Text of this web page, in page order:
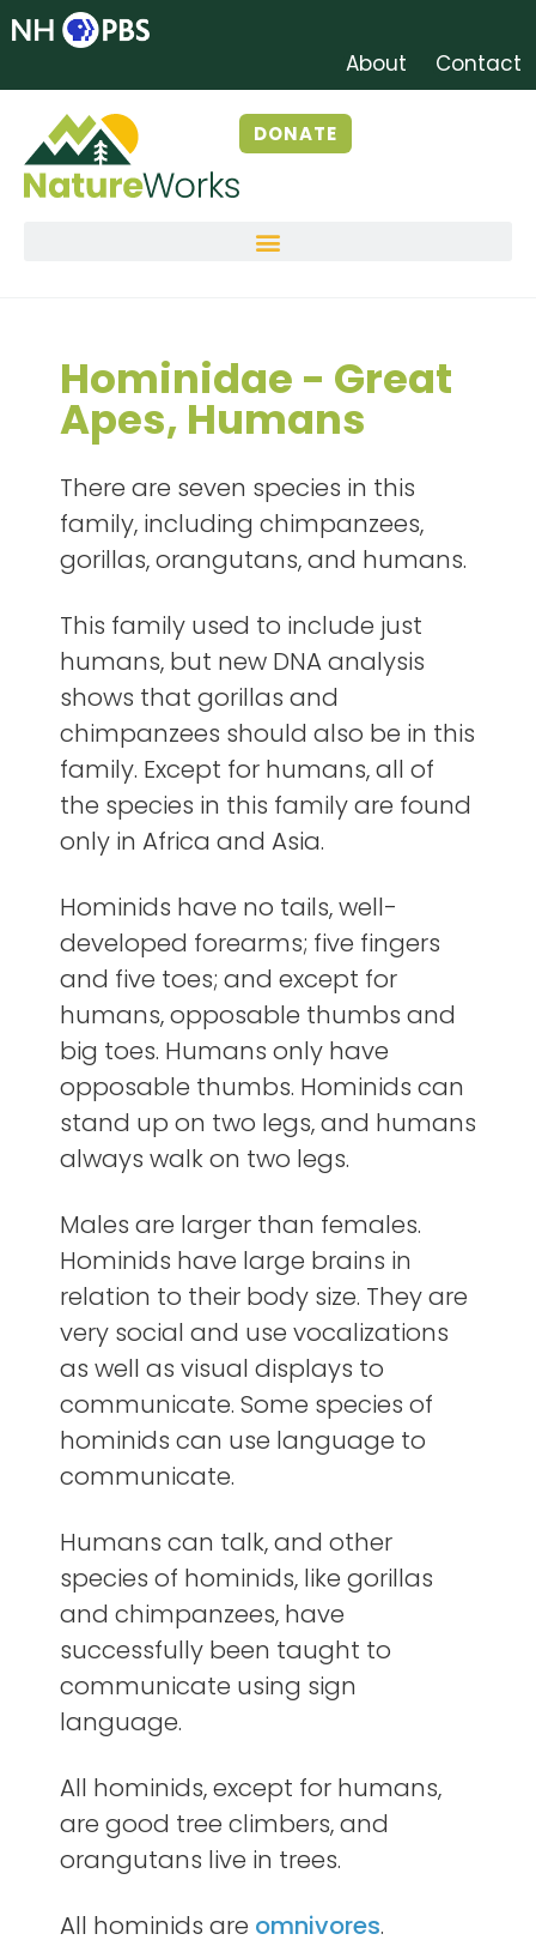
About Contact
DONATE
Hominidae - Great
Apes, Humans
There are seven species in this
family, including chimpanzees,
gorillas, orangutans, and humans.
This family used to include just
humans, but new DNA analysis
shows that gorillas and
chimpanzees should also be in this
family. Except for humans, all of
the species in this family are found
only in Africa and Asia.
Hominids have no tails, well-
developed forearms; five fingers
and five toes; and except for
humans, opposable thumbs and
big toes. Humans only have
opposable thumbs. Hominids can
stand up on two legs, and humans
always walk on two legs.
Males are larger than females.
Hominids have large brains in
relation to their body size. They are
very social and use vocalizations
as well as visual displays to
communicate. Some species of
hominids can use language to
communicate.
Humans can talk, and other
species of hominids, like gorillas
and chimpanzees, have
successfully been taught to
communicate using sign
language.
All hominids, except for humans,
are good tree climbers, and
orangutans live in trees.
All hominids are omnivores.